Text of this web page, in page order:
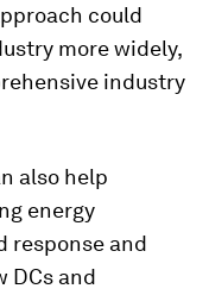
could
more widely,
industry
also help
energy
response and
DCs and